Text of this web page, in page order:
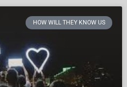
HOW WILL THEY KNOW US